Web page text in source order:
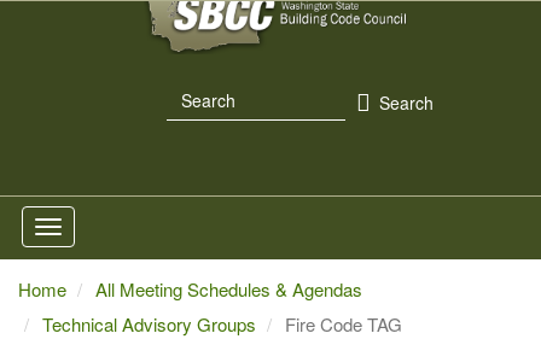
Search
Home
All Meeting Schedules & Agendas
Technical Advisory Groups
Fire Code TAG